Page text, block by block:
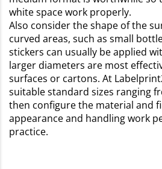
white space work properly.
Also consider the shape of the
curved areas, such as small
stickers can usually be applied
larger diameters are most
surfaces or cartons. At
suitable standard sizes ranging
then configure the material and
appearance and handling work
practice.